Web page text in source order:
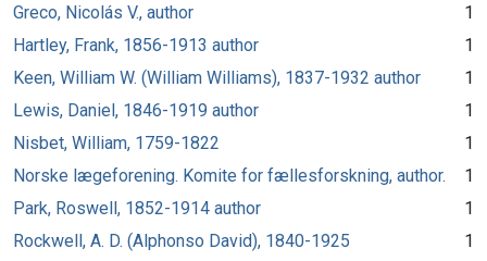
Greco, Nicolás V., author
1
Hartley, Frank, 1856-1913 author
1
Keen, William W. (William Williams), 1837-1932 author
1
Lewis, Daniel, 1846-1919 author
1
Nisbet, William, 1759-1822
1
Norske lægeforening. Komite for fællesforskning, author.
1
Park, Roswell, 1852-1914 author
1
Rockwell, A. D. (Alphonso David), 1840-1925
1